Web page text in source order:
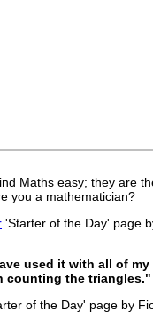
Maths easy; they are
you a mathematician?
'Starter of the Day' page
used it with all of
counting the triangles."
of the Day' page by